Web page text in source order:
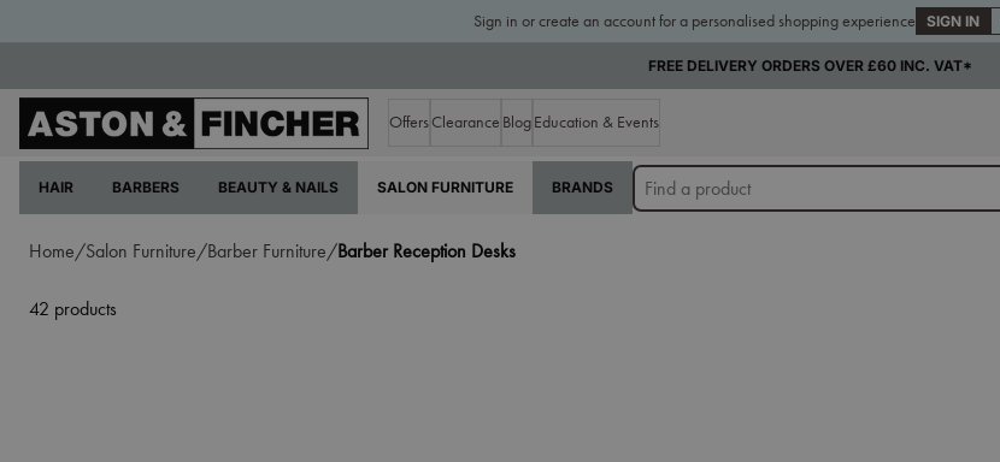
Sign in or create an account for a personalised shopping experience SIGN IN
FREE DELIVERY ORDERS OVER £60 INC. VAT*
OffersClearance BlogEducation & Events
HAIR BARBERS BEAUTY & NAILS SALON FURNITURE BRANDS
Home/Salon Furniture/Barber Furniture/Barber Reception Desks
42 products